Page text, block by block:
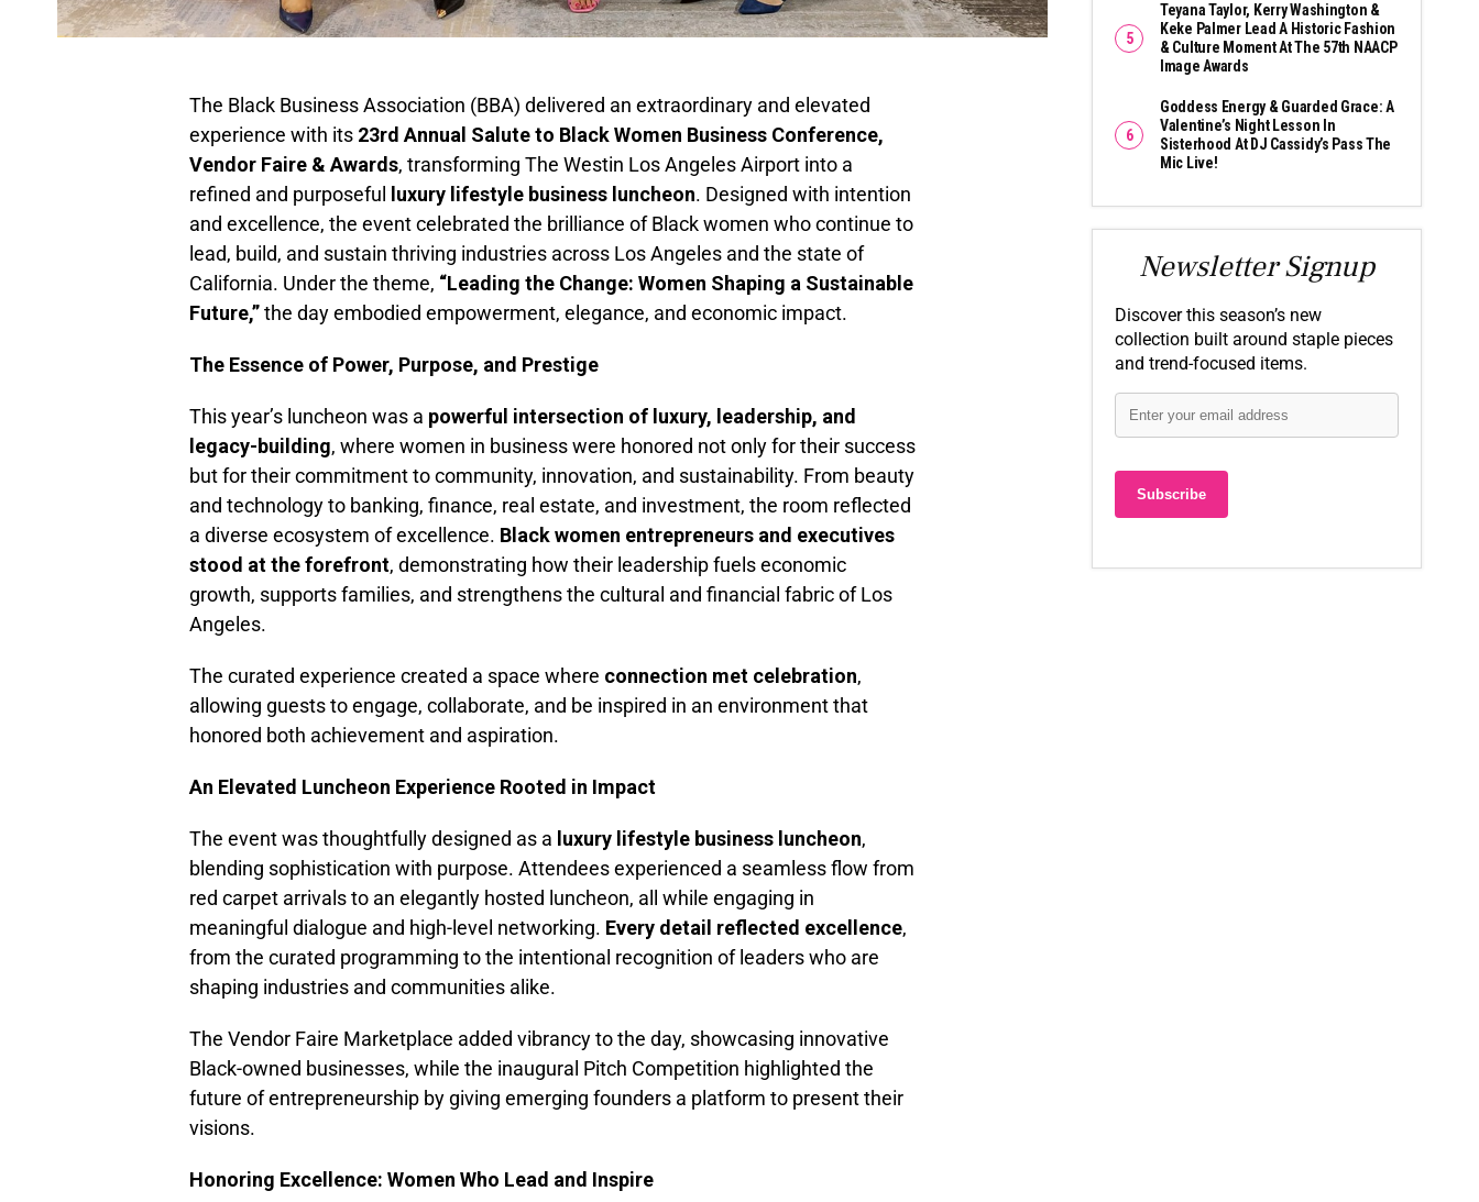
The Black Business Association (BBA) delivered an extraordinary and elevated
experience with its 23rd Annual Salute to Black Women Business Conference,
Vendor Faire & Awards, transforming The Westin Los Angeles Airport into a
refined and purposeful
luxury lifestyle business luncheon. Designed with intention
and excellence, the event celebrated the brilliance of Black women who continue to
lead, build, and sustain thriving industries across Los Angeles and the state of
California. Under the theme, “Leading the Change: Women Shaping a Sustainable
Future,”the day embodied empowerment, elegance, and economic impact.
The Essence of Power, Purpose, and Prestige
This year’s luncheon was a powerful intersection of luxury, leadership, and
legacy-building, where women in business were honored not only for their success
but for their commitment to community, innovation, and sustainability. From beauty
and technology to banking, finance, real estate, and investment, the room reflected
a diverse ecosystem of excellence. Black women entrepreneurs and executives
stood at the forefront, demonstrating how their leadership fuels economic
growth, supports families, and strengthens the cultural and financial fabric of Los
Angeles.
The curated experience created a space where connection met celebration,
allowing guests to engage, collaborate, and be inspired in an environment that
honored both achievement and aspiration.
An Elevated Luncheon Experience Rooted in Impact
The event was thoughtfully designed as a luxury lifestyle business luncheon,
blending sophistication with purpose. Attendees experienced a seamless flow from
red carpet arrivals to an elegantly hosted luncheon, all while engaging in
meaningful dialogue and high-level networking. Every detail reflected excellence,
from the curated programming to the intentional recognition of leaders who are
shaping industries and communities alike.
The Vendor Faire Marketplace added vibrancy to the day, showcasing innovative
Black-owned businesses, while the inaugural Pitch Competition highlighted the
future of entrepreneurship by giving emerging founders a platform to present their
visions.
Honoring Excellence: Women Who Lead and Inspire
Teyana Taylor, Kerry Washington &
Keke Palmer Lead A Historic Fashion
& Culture Moment At The 57th NAACP
Image Awards
Goddess Energy & Guarded Grace: A
Valentine’s Night Lesson In
Sisterhood At DJ Cassidy’s Pass The
Mic Live!
Newsletter Signup
Discover this season’s new
collection built around staple pieces
and trend-focused items.